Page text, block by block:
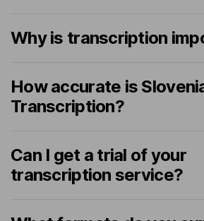
Why is transcription
How accurate is
Transcription?
Can I get a trial of your
transcription service?